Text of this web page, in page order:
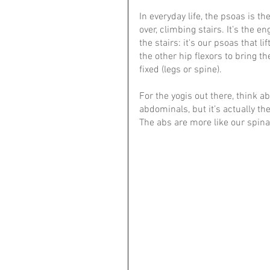
In everyday life, the psoas is
over, climbing stairs. It’s the
the stairs: it's our psoas that
the other hip flexors to bring
fixed (legs or spine).
For the yogis out there, think
abdominals, but it’s actually
The abs are more like our